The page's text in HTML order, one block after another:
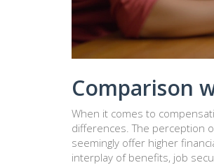
Comparison
When it comes to
differences. The perception
seemingly offer higher
interplay of benefits, job